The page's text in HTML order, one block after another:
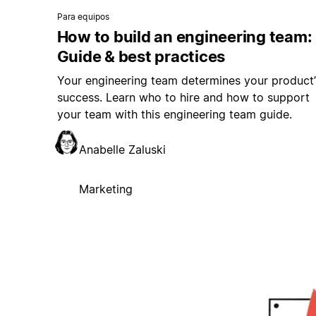
Para equipos
How to build an engineering team:
Guide & best practices
Your engineering team determines your
success. Learn who to hire and how to support
your team with this engineering team guide.
Anabelle Zaluski
Marketing